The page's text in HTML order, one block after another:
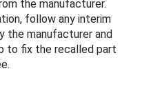
the manufacturer.
follow any interim
the manufacturer and
to fix the recalled part